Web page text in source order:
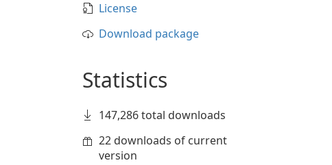
License
Download package
Statistics
147,286 total downloads
22 downloads of current
version